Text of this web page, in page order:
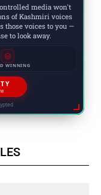
media won't
of Kashmiri voices
those voices to you —
to look away.
WINNING